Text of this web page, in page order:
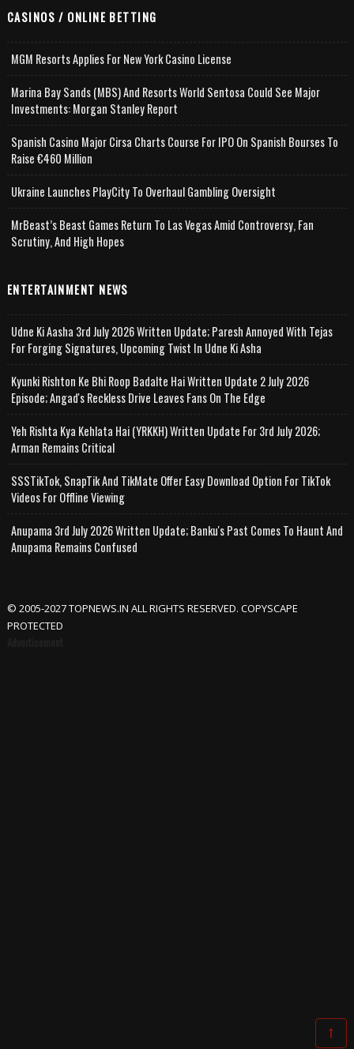
CASINOS / ONLINE BETTING
MGM Resorts Applies For New York Casino License
Marina Bay Sands (MBS) And Resorts World Sentosa Could See Major
Investments: Morgan Stanley Report
Spanish Casino Major Cirsa Charts Course For IPO On Spanish Bourses To
Raise €460 Million
Ukraine Launches PlayCity To Overhaul Gambling Oversight
MrBeast’s Beast Games Return To Las Vegas Amid Controversy, Fan
Scrutiny, And High Hopes
ENTERTAINMENT NEWS
Udne Ki Aasha 3rd July 2026 Written Update; Paresh Annoyed With Tejas
For Forging Signatures, Upcoming Twist In Udne Ki Asha
Kyunki Rishton Ke Bhi Roop Badalte Hai Written Update 2 July 2026
Episode; Angad's Reckless Drive Leaves Fans On The Edge
Yeh Rishta Kya Kehlata Hai (YRKKH) Written Update For 3rd July 2026;
Arman Remains Critical
SSSTikTok, SnapTik And TikMate Offer Easy Download Option For TikTok
Videos For Offline Viewing
Anupama 3rd July 2026 Written Update; Banku's Past Comes To Haunt And
Anupama Remains Confused
© 2005-2027 TOPNEWS.IN ALL RIGHTS RESERVED. COPYSCAPE
PROTECTED